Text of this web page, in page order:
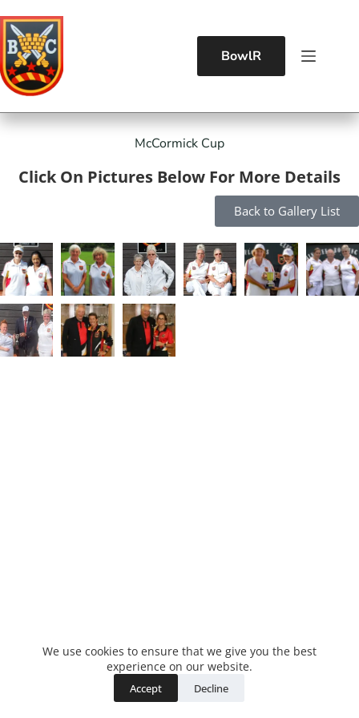
We use cookies to ensure that we give you the best
experience on our website.
Accept Decline
BowlR
McCormick Cup
Click On Pictures Below For More Details
Back to Gallery List
Copyright © 2026 - WordPress Theme by